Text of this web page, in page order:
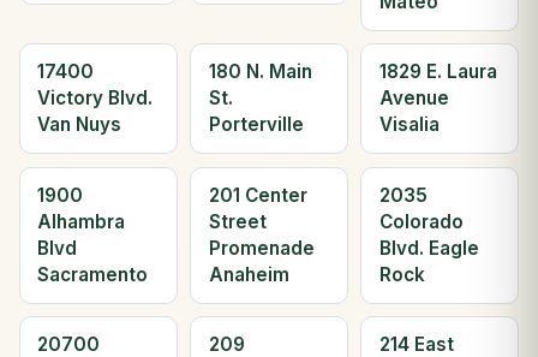
17400
Victory Blvd.
Van Nuys
180 N. Main
St.
Porterville
1829 E. Laura
Avenue
Visalia
1900
Alhambra
Blvd
Sacramento
201 Center
Street
Promenade
Anaheim
2035
Colorado
Blvd. Eagle
Rock
20700
209
214 East